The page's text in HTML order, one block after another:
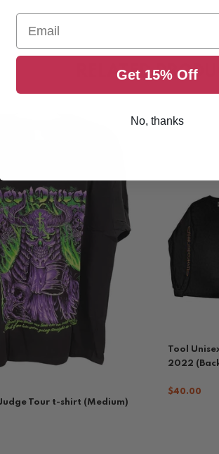
RELATED
Tour t-shirt (Medium)
Tool
2022
$40.00
Email
Get 15% Off
No, thanks